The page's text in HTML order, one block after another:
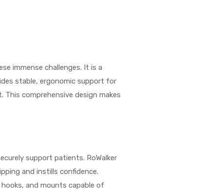
immense challenges. It is a
stable, ergonomic support for
comprehensive design makes
support patients. RoWalker
and instills confidence.
and mounts capable of